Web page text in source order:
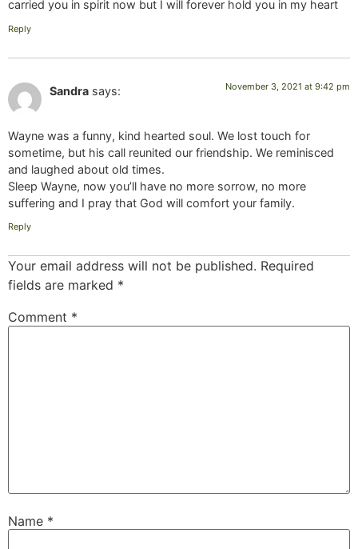
carried you in spirit now but I will forever hold you in my heart
Reply
Sandra says: November 3, 2021 at 9:42 pm
Wayne was a funny, kind hearted soul. We lost touch for
sometime, but his call reunited our friendship. We reminisced
and laughed about old times.
Sleep Wayne, now you’ll have no more sorrow, no more
suffering and I pray that God will comfort your family.
Reply
Your email address will not be published. Required
fields are marked *
Comment *
Name *